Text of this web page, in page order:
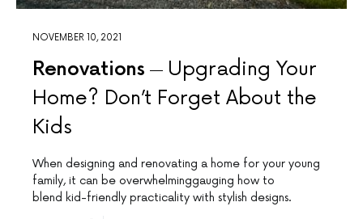
NOVEMBER 10, 2021
Renovations
Upgrading Your
Home? Don’t Forget About the
Kids
When designing and renovating a home for your young
family, it can be overwhelminggauging how to
blend kid-friendly practicality with stylish designs.